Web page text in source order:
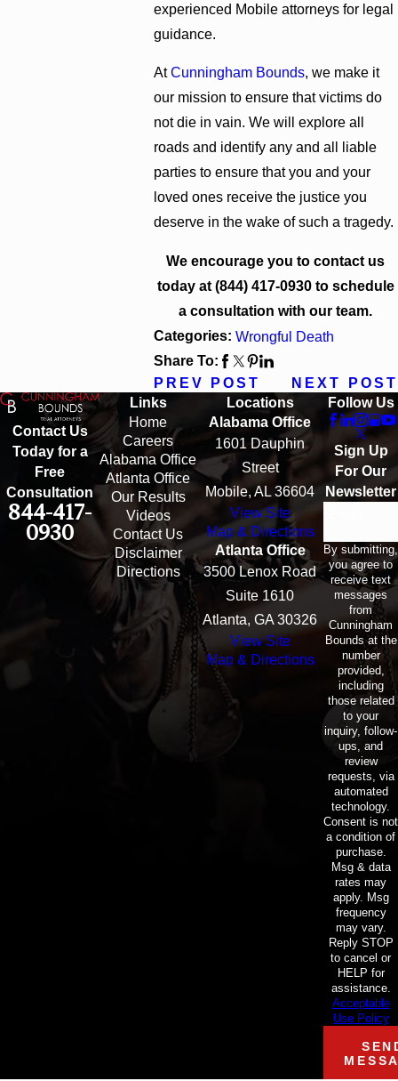
experienced Mobile attorneys for legal
guidance.
AtCunningham Bounds, we make it
our mission to ensure that victims do
not die in vain. We will explore all
roads and identify any and all liable
parties to ensure that you and your
loved ones receive the justice you
deserve in the wake of such a tragedy.
We encourage you to contact us
today at (844) 417-0930to schedule
a consultation with our team.
Categories: Wrongful Death
Share To:
PREV POST
NEXT POST
Contact Us
Today for a
Free
Consultation
844-417-
0930
Links
Home
Careers
Alabama Office
Atlanta Office
Our Results
Videos
Contact Us
Disclaimer
Directions
Locations
Alabama Office
1601 Dauphin
Street
Mobile, AL 36604
View Site
Map & Directions
Atlanta Office
3500 Lenox Road
Suite 1610
Atlanta, GA 30326
View Site
Map & Directions
Follow Us
Sign Up
For Our
Newsletter
By submitting,
you agree to
receive text
messages
from
Cunningham
Bounds at the
number
provided,
including
those related
to your
inquiry, follow-
ups, and
review
requests, via
automated
technology.
Consent is not
a condition of
purchase.
Msg & data
rates may
apply. Msg
frequency
may vary.
Reply STOP
to cancel or
HELP for
assistance.
Acceptable
Use Policy